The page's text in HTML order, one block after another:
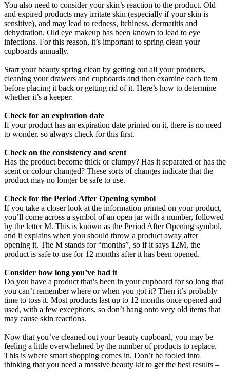
You also need to consider your skin’s reaction to the product. Old
and expired products may irritate skin (especially if your skin is
sensitive), and may lead to redness, itchiness, dermatitis and
dehydration. Old eye makeup has been known to lead to eye
infections. For this reason, it’s important to spring clean your
cupboards annually.
Start your beauty spring clean by getting out all your products,
cleaning your drawers and cupboards and then examine each item
before placing it back or getting rid of it. Here’s how to determine
whether it’s a keeper:
Check for an expiration date
If your product has an expiration date printed on it, there is no need
to wonder, so always check for this first.
Check on the consistency and scent
Has the product become thick or clumpy? Has it separated or has the
scent or colour changed? These sorts of changes indicate that the
product may no longer be safe to use.
Check for the Period After Opening symbol
If you take a closer look at the information printed on your product,
you’ll come across a symbol of an open jar with a number, followed
by the letter M. This is known as the Period After Opening symbol,
and it explains when you should throw a product away after
opening it. The M stands for “months”, so if it says 12M, the
product is safe to use for 12 months after it has been opened.
Consider how long you’ve had it
Do you have a product that’s been in your cupboard for so long that
you can’t remember where or when you got it? Then it’s probably
time to toss it. Most products last up to 12 months once opened and
used, with a few exceptions, so don’t hang onto very old items that
may cause skin reactions.
Now that you’ve cleaned out your beauty cupboard, you may be
feeling a little overwhelmed by the number of products to replace.
This is where smart shopping comes in. Don’t be fooled into
thinking that you need a massive beauty kit to get the best results –